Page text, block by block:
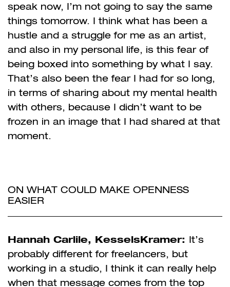
speak now, I’m not going to say the same
things tomorrow. I think what has been a
hustle and a struggle for me as an artist,
and also in my personal life, is this fear of
being boxed into something by what I say.
That’s also been the fear I had for so long,
in terms of sharing about my mental health
with others, because I didn’t want to be
frozen in an image that I had shared at that
moment.
ON WHAT COULD MAKE OPENNESS
EASIER
Hannah Carlile, KesselsKramer: It’s
probably different for freelancers, but
working in a studio, I think it can really help
when that message comes from the top